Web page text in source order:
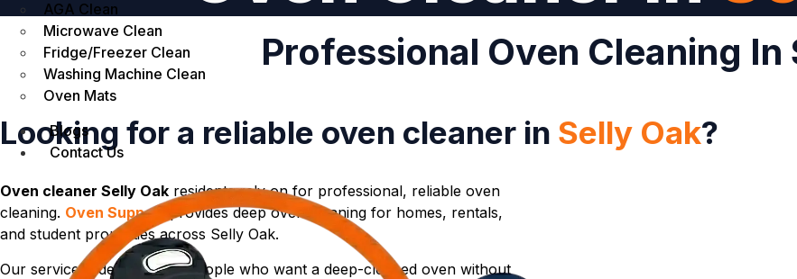
AGA Clean
Microwave Clean
Fridge/Freezer Clean
Washing Machine Clean
Oven Mats
Blogs
Contact Us
Professional Oven Cleaning In
Looking for a reliable oven cleaner in Selly Oak?
Oven cleaner Selly Oak residents rely on for professional, reliable oven
cleaning. Oven Support provides deep oven cleaning for homes, rentals,
and student properties across Selly Oak.
Our service is designed for people who want a deep-cleaned oven without